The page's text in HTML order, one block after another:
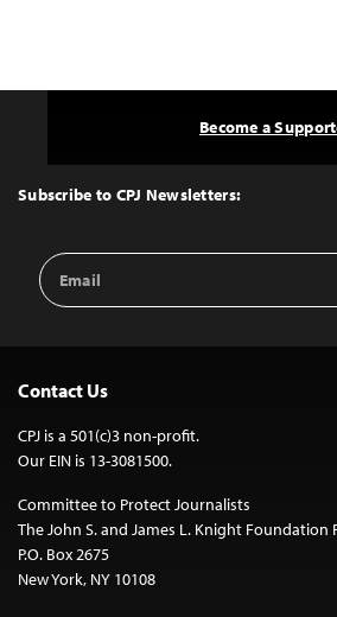
Top
Subscribe to CPJ Newsletters:
Email
Address
Become a
Contact Us
CPJ is a 501(c)3 non-profit.
Our EIN is 13-3081500.
Committee to Protect Journalists
The John S. and James L. Knight Foundation
P.O. Box 2675
New York, NY 10108